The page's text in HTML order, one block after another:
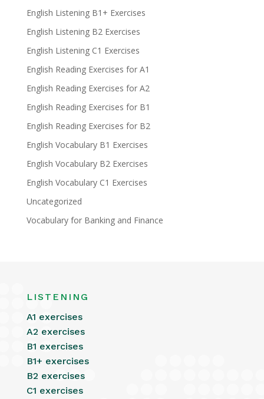
English Listening B1+ Exercises
English Listening B2 Exercises
English Listening C1 Exercises
English Reading Exercises for A1
English Reading Exercises for A2
English Reading Exercises for B1
English Reading Exercises for B2
English Vocabulary B1 Exercises
English Vocabulary B2 Exercises
English Vocabulary C1 Exercises
Uncategorized
Vocabulary for Banking and Finance
LISTENING
A1 exercises
A2 exercises
B1 exercises
B1+ exercises
B2 exercises
C1 exercises